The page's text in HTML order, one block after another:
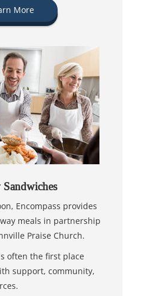
More
Sandwiches
Encompass provides
meals in partnership
Praise Church.
often the first place
support, community,